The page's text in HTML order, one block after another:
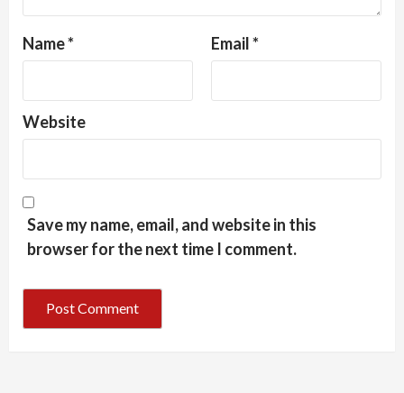
Name* Email*
Website
Save my name, email, and website in this
browser for the next time I comment.